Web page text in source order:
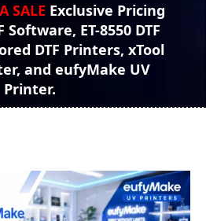
SALE Exclusive Pricing
Software, ET-8550 DTF
DTF Printers, xTool
and eufyMake UV
Printer.